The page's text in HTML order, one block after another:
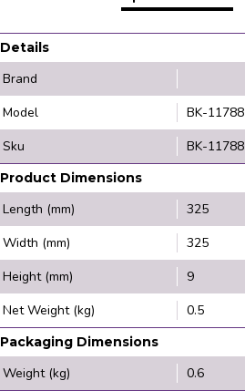
Details
Brand
Model
BK-11788
Sku
BK-11788
Product Dimensions
Length (mm)
325
Width (mm)
325
Height (mm)
9
Net Weight (kg)
0.5
Packaging Dimensions
Weight (kg) 0.6